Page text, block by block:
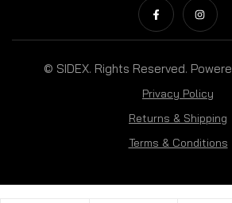
© SIDEX. Rights Reserved.
Privacy Policy
Returns & Shipping
Terms & Conditions